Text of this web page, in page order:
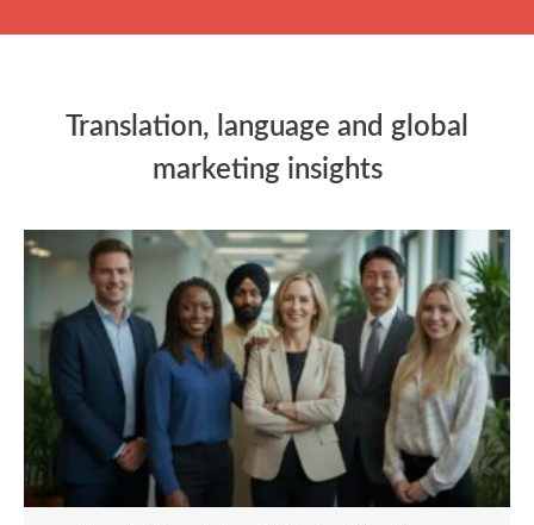
Translation, language and global
marketing insights